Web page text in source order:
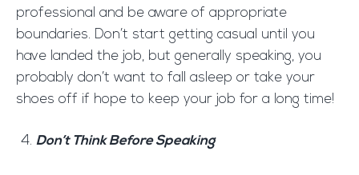
professional and be aware of appropriate
boundaries. Don’t start getting casual until you
have landed the job, but generally speaking, you
probably don’t want to fall asleep or take your
shoes off if hope to keep your job for a long time!
Don’t Think Before Speaking